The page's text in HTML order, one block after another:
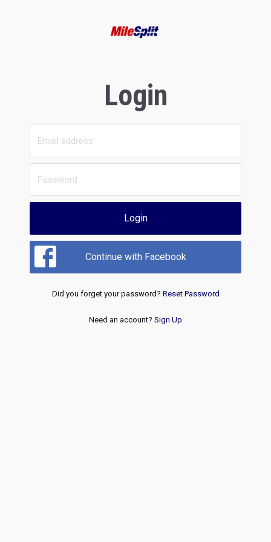
Login
Login
Continue with Facebook
Did you forget your password? Reset Password
Need an account? Sign Up